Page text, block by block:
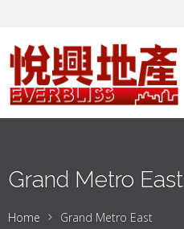
Grand Metro East
Home Grand Metro East